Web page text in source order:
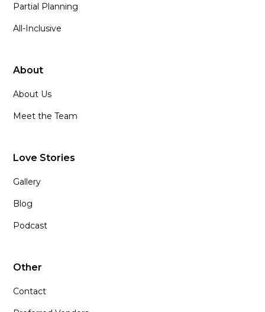
Partial Planning
All-Inclusive
About
About Us
Meet the Team
Love Stories
Gallery
Blog
Podcast
Other
Contact